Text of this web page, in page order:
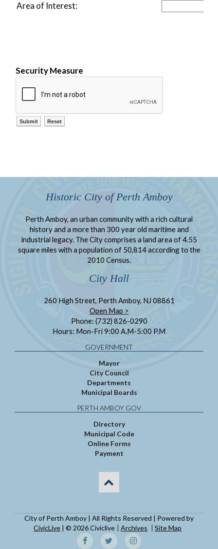
Area of Interest:
Security Measure
Historic City of Perth Amboy
Perth Amboy, an urban community with a rich cultural
history and a more than 300 year old maritime and
industrial legacy. The City comprises a land area of 4.55
square miles with a population of 50,814 according to the
2010 Census.
City Hall
260 High Street, Perth Amboy, NJ 08861
Open Map >
Phone: (732) 826-0290
Hours: Mon-Fri 9:00 A.M-5:00 P.M
GOVERNMENT
Mayor
City Council
Departments
Municipal Boards
PERTH AMBOY GOV
Directory
Municipal Code
Online Forms
Payment
City of Perth Amboy | All Rights Reserved | Powered by
CivicLive | © 2026 Civiclive Archives Site Map